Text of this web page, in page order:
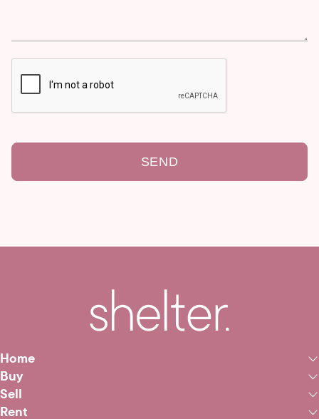
SEND
Home
Buy
Sell
Rent